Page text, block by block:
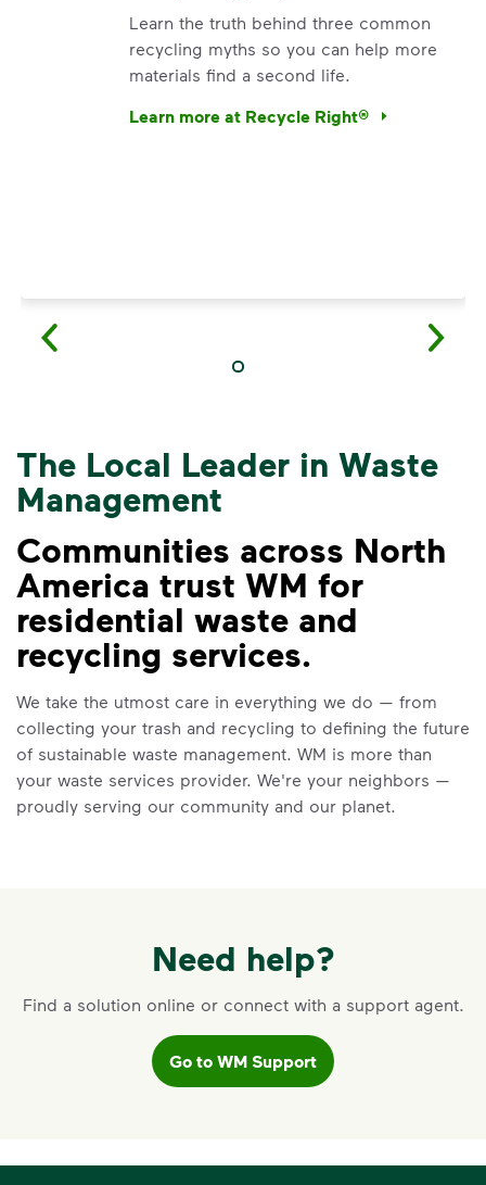
Learn the truth behind three common
recycling myths so you can help more
materials find a second life.
Learn more at Recycle Right®
<p>Learn the truth behind three common
VIDEO
Recycling Myths
Learn the truth behind three common
recycling myths so you can help more
materials find a second life.
Learn more at Recycle Right®
<p>Learn the truth behind three common
The Local Leader in Waste
Management
Communities across North
America trust WM for
residential waste and
recycling services.
We take the utmost care in everything we do — from
collecting your trash and recycling to defining the future
of sustainable waste management. WM is more than
your waste services provider. We're your neighbors —
proudly serving our community and our planet.
Need help?
Find a solution online or connect with a support agent.
Go to WM Support